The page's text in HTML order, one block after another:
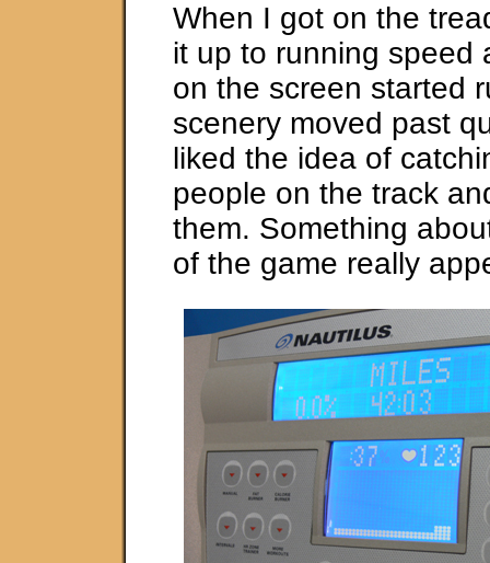
When I got on the
it up to running speed
on the screen started
scenery moved past
liked the idea of
people on the track
them. Something
of the game really